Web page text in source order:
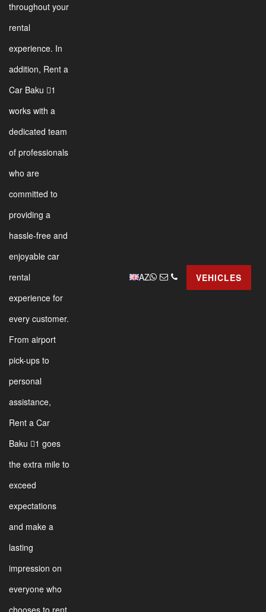
throughout your
rental
experience. In
addition, Rent a
Car Baku 1
works with a
dedicated team
of professionals
who are
committed to
providing a
hassle-free and
enjoyable car
rental
experience for
every customer.
From airport
pick-ups to
personal
assistance,
Rent a Car
Baku 1 goes
the extra mile to
exceed
expectations
and make a
lasting
impression on
everyone who
chooses to rent
AZ VEHICLES